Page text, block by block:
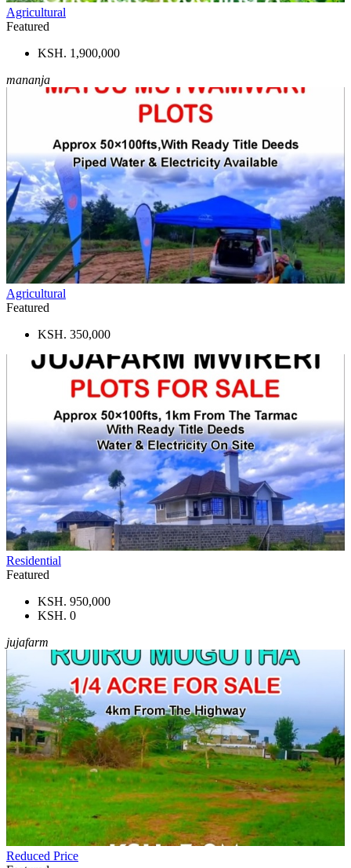
Agricultural
Featured
KSH. 1,900,000
mananja
Agricultural
Featured
KSH. 350,000
Residential
Featured
KSH. 950,000
KSH. 0
jujafarm
Reduced Price